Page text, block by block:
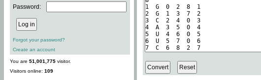
Password:
Forgot your password?
Create an account
You are 51,001,775 visitor.
Visitors online: 109